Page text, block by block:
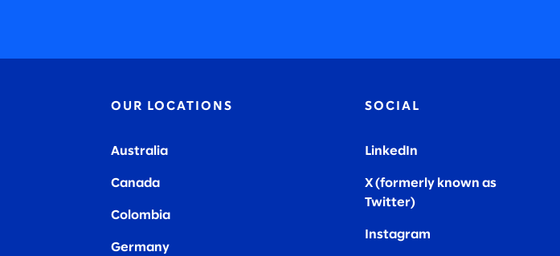
OUR LOCATIONS
Australia
Canada
Colombia
Germany
SOCIAL
LinkedIn
X (formerly known as
Twitter)
Instagram